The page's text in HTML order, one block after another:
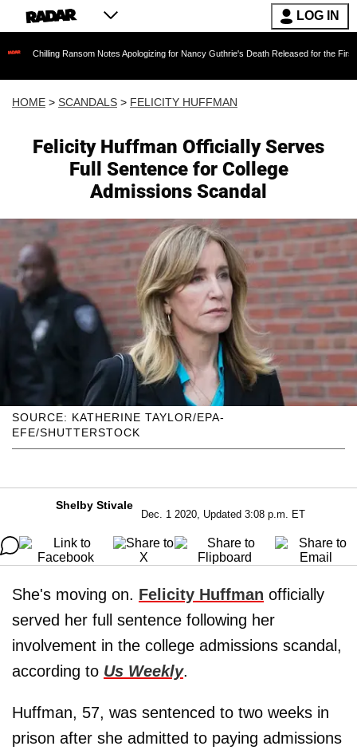
LOG IN
Ransom Notes Apologizing for Nancy Guthrie's Death Released for the First Time 6
HOME > SCANDALS > FELICITY HUFFMAN
Felicity Huffman Officially Serves
Full Sentence for College
Admissions Scandal
SOURCE: KATHERINE TAYLOR/EPA-
EFE/SHUTTERSTOCK
Shelby Stivale
Dec. 1 2020, Updated 3:08 p.m. ET
She's moving on. Felicity Huffman officially
served her full sentence following her
involvement in the college admissions scandal,
according to Us Weekly.
Huffman, 57, was sentenced to two weeks in
prison after she admitted to paying admissions